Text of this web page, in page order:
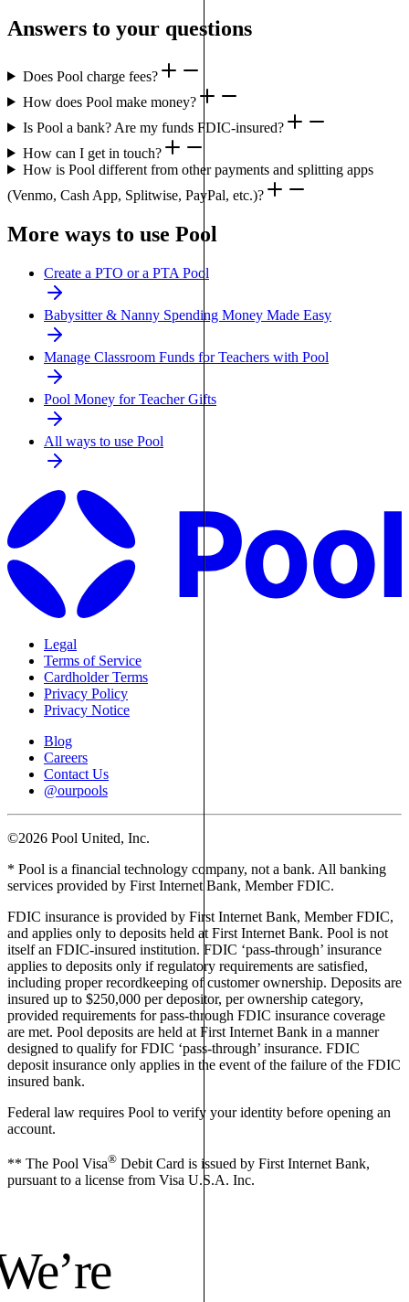
Answers to your questions
Does Pool charge fees?
How does Pool make money?
Is Pool a bank? Are my funds FDIC-insured?
How can I get in touch?
How is Pool different from other payments and splitting apps
(Venmo, Cash App, Splitwise, PayPal, etc.)?
More ways to use Pool
Create a PTO or a PTA Pool
Babysitter & Nanny Spending Money Made Easy
Manage Classroom Funds for Teachers with Pool
Pool Money for Teacher Gifts
All ways to use Pool
Legal
Terms of Service
Cardholder Terms
Privacy Policy
Privacy Notice
Blog
Careers
Contact Us
@ourpools
©2026 Pool United, Inc.
* Pool is a financial technology company, not a bank. All banking
services provided by First Internet Bank, Member FDIC.
FDIC insurance is provided by First Internet Bank, Member FDIC,
and applies only to deposits held at First Internet Bank. Pool is not
itself an FDIC-insured institution. FDIC ‘pass-through’ insurance
applies to deposits only if regulatory requirements are satisfied,
including proper recordkeeping of customer ownership. Deposits are
insured up to $250,000 per depositor, per ownership category,
provided requirements for pass-through FDIC insurance coverage
are met. Pool deposits are held at First Internet Bank in a manner
designed to qualify for FDIC ‘pass-through’ insurance. FDIC
deposit insurance only applies in the event of the failure of the FDIC
insured bank.
Federal law requires Pool to verify your identity before opening an
account.
** The Pool Visa® Debit Card is issued by First Internet Bank,
pursuant to a license from Visa U.S.A. Inc.